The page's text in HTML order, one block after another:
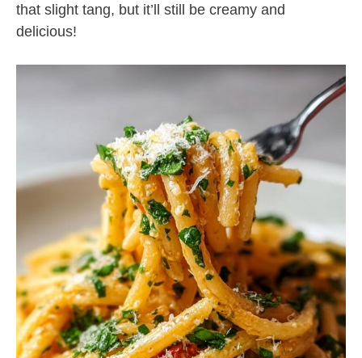
that slight tang, but it’ll still be creamy and
delicious!